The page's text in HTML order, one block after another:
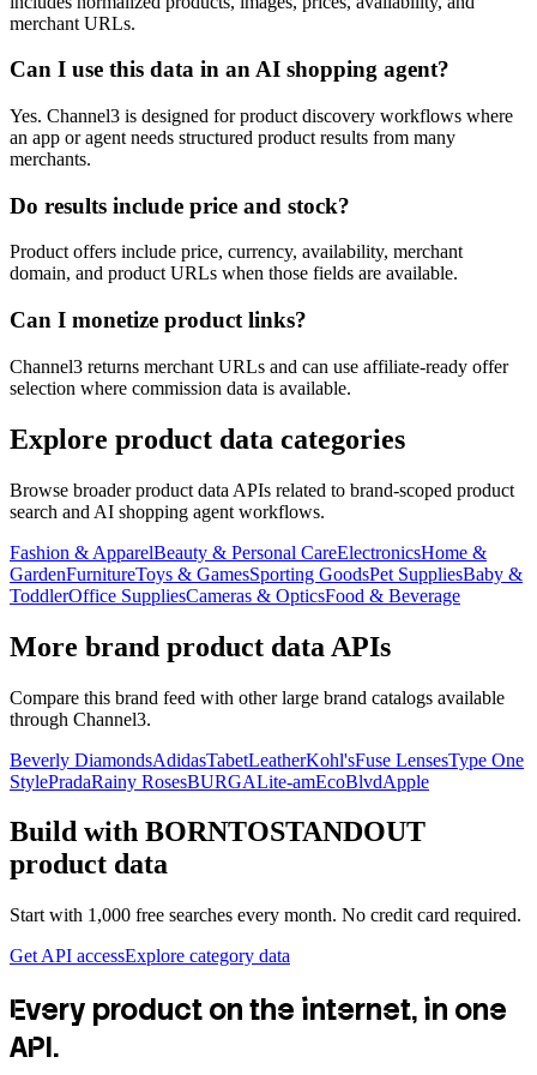
merchant URLs.
Can I use this data in an AI shopping agent?
Yes. Channel3 is designed for product discovery workflows where
an app or agent needs structured product results from many
merchants.
Do results include price and stock?
Product offers include price, currency, availability, merchant
domain, and product URLs when those fields are available.
Can I monetize product links?
Channel3 returns merchant URLs and can use affiliate-ready offer
selection where commission data is available.
Explore product data categories
Browse broader product data APIs related to brand-scoped product
search and AI shopping agent workflows.
Fashion & ApparelBeauty & Personal CareElectronicsHome &
GardenFurnitureToys & GamesSporting GoodsPet SuppliesBaby &
ToddlerOffice SuppliesCameras & OpticsFood & Beverage
More brand product data APIs
Compare this brand feed with other large brand catalogs available
through Channel3.
Beverly DiamondsAdidasTabetLeatherKohl'sFuse LensesType One
StylePradaRainy RosesBURGALite-amEcoBlvdApple
Build with BORNTOSTANDOUT
product data
Start with 1,000 free searches every month. No credit card required.
Get API accessExplore category data
Every product on the internet, in one
API.